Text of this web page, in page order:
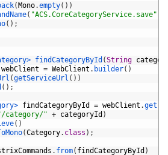
(Mono.empty( ) )
( "ACS.CoreCategoryService.save"
( ) ;
findCategoryById (String
webClient = WebClient . builder( )
(getServiceUrl ( ) )
( ) ;
findCategoryById = webClient .get
category/" + categoryId )
( )
(Category. class ) ;
. from( findCategoryById )